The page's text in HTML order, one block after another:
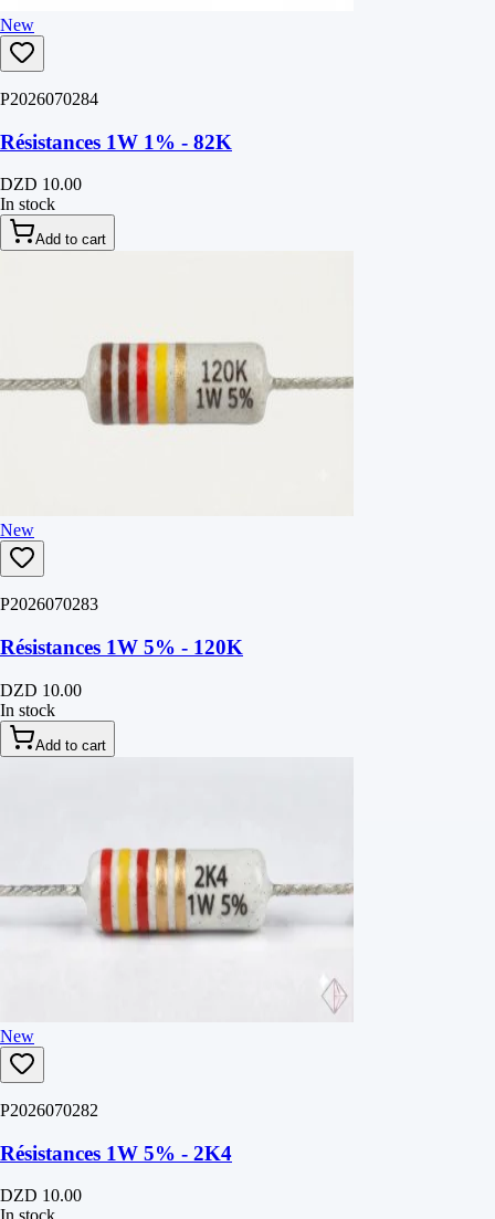
New
P2026070284
Résistances 1W 1% - 82K
DZD 10.00
In stock
Add to cart
New
P2026070283
Résistances 1W 5% - 120K
DZD 10.00
In stock
Add to cart
New
P2026070282
Résistances 1W 5% - 2K4
DZD 10.00